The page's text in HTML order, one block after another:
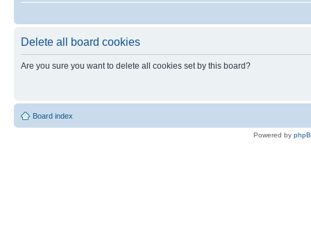
Delete all board cookies
Are you sure you want to delete all cookies set by this board?
Board index
Powered by